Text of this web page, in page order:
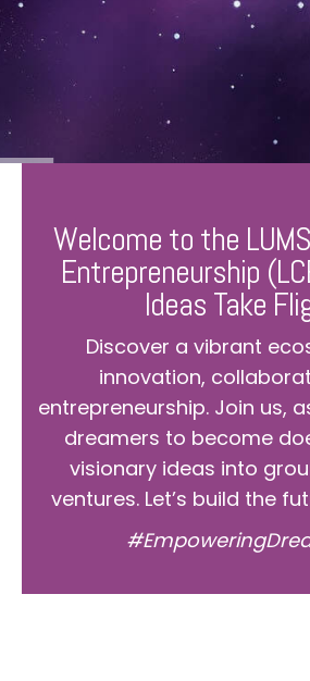
Welcome to the
Entrepreneurship
Ideas Take
Discover a vibrant
innovation,
entrepreneurship. Join us,
dreamers to become
visionary ideas into
ventures. Let’s build the